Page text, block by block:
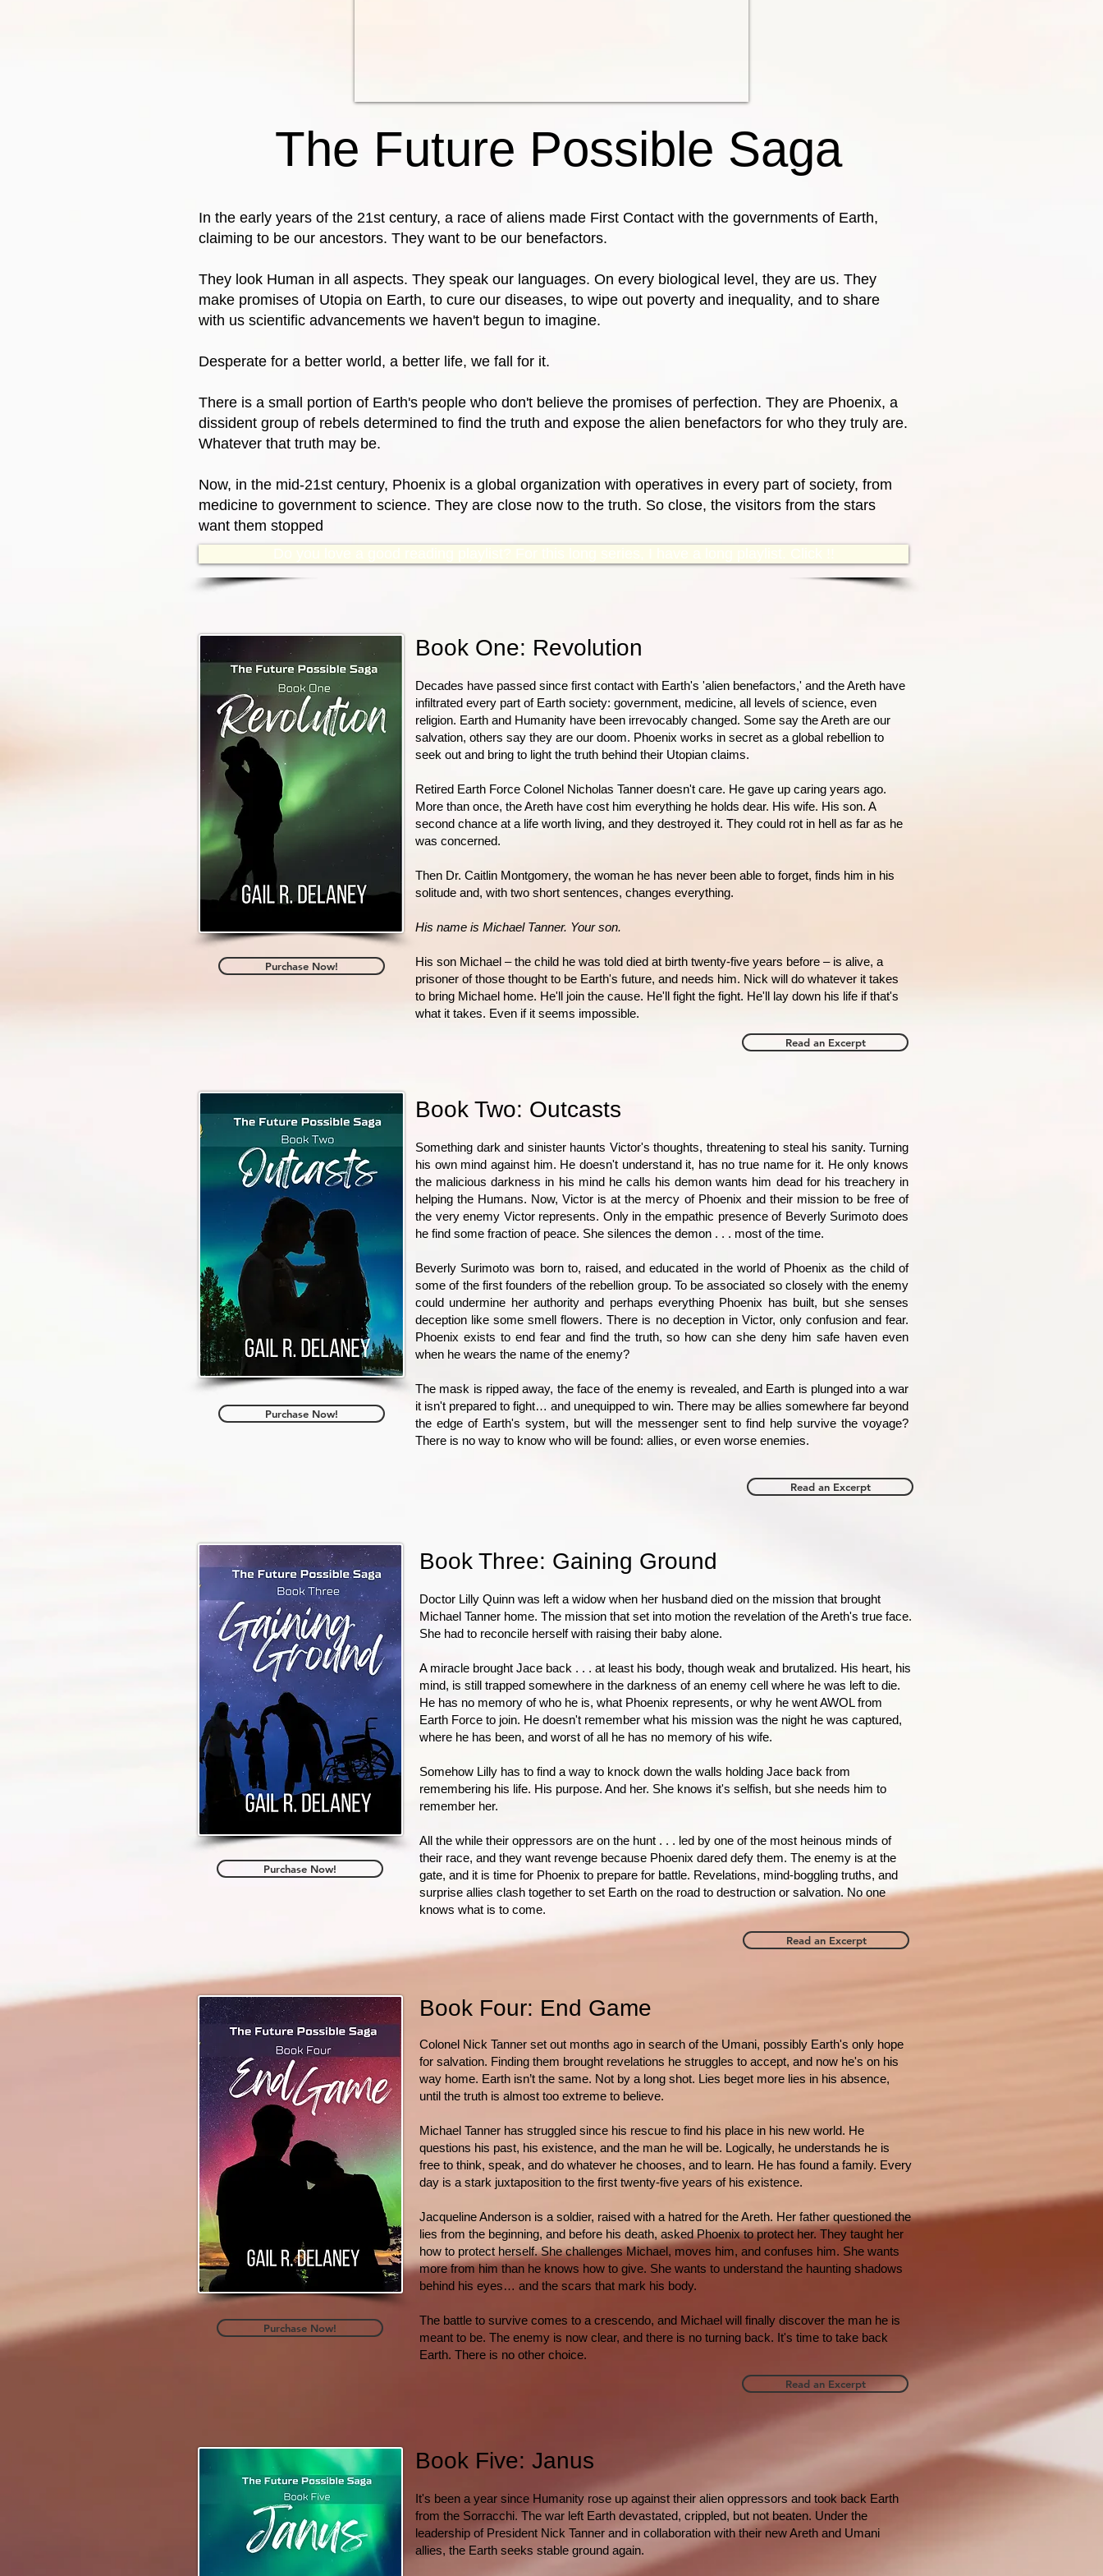
The Future Possible Saga
In the early years of the 21st century, a race of aliens made First Contact with the governments of Earth,
claiming to be our ancestors. They want to be our benefactors.
They look Human in all aspects. They speak our languages. On every biological level, they are us. They
make promises of Utopia on Earth, to cure our diseases, to wipe out poverty and inequality, and to share
with us scientific advancements we haven't begun to imagine.
Desperate for a better world, a better life, we fall for it.
There is a small portion of Earth's people who don't believe the promises of perfection. They are Phoenix, a
dissident group of rebels determined to find the truth and expose the alien benefactors for who they truly are.
Whatever that truth may be.
Now, in the mid-21st century, Phoenix is a global organization with operatives in every part of society, from
medicine to government to science. They are close now to the truth. So close, the visitors from the stars
want them stopped
Purchase Now!
Book One: Revolution
Decades have passed since first contact with Earth's 'alien benefactors,' and the Areth have
infiltrated every part of Earth society: government, medicine, all levels of science, even
religion. Earth and Humanity have been irrevocably changed. Some say the Areth are our
salvation, others say they are our doom. Phoenix works in secret as a global rebellion to
seek out and bring to light the truth behind their Utopian claims.
Retired Earth Force Colonel Nicholas Tanner doesn't care. He gave up caring years ago.
More than once, the Areth have cost him everything he holds dear. His wife. His son. A
second chance at a life worth living, and they destroyed it. They could rot in hell as far as he
was concerned.
Then Dr. Caitlin Montgomery, the woman he has never been able to forget, finds him in his
solitude and, with two short sentences, changes everything.
His name is Michael Tanner. Your son.
His son Michael – the child he was told died at birth twenty-five years before – is alive, a
prisoner of those thought to be Earth's future, and needs him. Nick will do whatever it takes
to bring Michael home. He'll join the cause. He'll fight the fight. He'll lay down his life if that's
what it takes. Even if it seems impossible.
Read an Excerpt
Purchase Now!
Book Two: Outcasts
Something dark and sinister haunts Victor's thoughts, threatening to steal his sanity. Turning
his own mind against him. He doesn't understand it, has no true name for it. He only knows
the malicious darkness in his mind he calls his demon wants him dead for his treachery in
helping the Humans. Now, Victor is at the mercy of Phoenix and their mission to be free of
the very enemy Victor represents. Only in the empathic presence of Beverly Surimoto does
he find some fraction of peace. She silences the demon . . . most of the time.
Beverly Surimoto was born to, raised, and educated in the world of Phoenix as the child of
some of the first founders of the rebellion group. To be associated so closely with the enemy
could undermine her authority and perhaps everything Phoenix has built, but she senses
deception like some smell flowers. There is no deception in Victor, only confusion and fear.
Phoenix exists to end fear and find the truth, so how can she deny him safe haven even
when he wears the name of the enemy?
The mask is ripped away, the face of the enemy is revealed, and Earth is plunged into a war
it isn't prepared to fight… and unequipped to win. There may be allies somewhere far beyond
the edge of Earth's system, but will the messenger sent to find help survive the voyage?
There is no way to know who will be found: allies, or even worse enemies.
Read an Excerpt
Purchase Now!
Book Three: Gaining Ground
Doctor Lilly Quinn was left a widow when her husband died on the mission that brought
Michael Tanner home. The mission that set into motion the revelation of the Areth's true face.
She had to reconcile herself with raising their baby alone.
A miracle brought Jace back . . . at least his body, though weak and brutalized. His heart, his
mind, is still trapped somewhere in the darkness of an enemy cell where he was left to die.
He has no memory of who he is, what Phoenix represents, or why he went AWOL from
Earth Force to join. He doesn't remember what his mission was the night he was captured,
where he has been, and worst of all he has no memory of his wife.
Somehow Lilly has to find a way to knock down the walls holding Jace back from
remembering his life. His purpose. And her. She knows it's selfish, but she needs him to
remember her.
All the while their oppressors are on the hunt . . . led by one of the most heinous minds of
their race, and they want revenge because Phoenix dared defy them. The enemy is at the
gate, and it is time for Phoenix to prepare for battle. Revelations, mind-boggling truths, and
surprise allies clash together to set Earth on the road to destruction or salvation. No one
knows what is to come.
Read an Excerpt
Purchase Now!
Book Four: End Game
Colonel Nick Tanner set out months ago in search of the Umani, possibly Earth's only hope
for salvation. Finding them brought revelations he struggles to accept, and now he's on his
way home. Earth isn’t the same. Not by a long shot. Lies beget more lies in his absence,
until the truth is almost too extreme to believe.
Michael Tanner has struggled since his rescue to find his place in his new world. He
questions his past, his existence, and the man he will be. Logically, he understands he is
free to think, speak, and do whatever he chooses, and to learn. He has found a family. Every
day is a stark juxtaposition to the first twenty-five years of his existence.
Jacqueline Anderson is a soldier, raised with a hatred for the Areth. Her father questioned the
lies from the beginning, and before his death, asked Phoenix to protect her. They taught her
how to protect herself. She challenges Michael, moves him, and confuses him. She wants
more from him than he knows how to give. She wants to understand the haunting shadows
behind his eyes… and the scars that mark his body.
The battle to survive comes to a crescendo, and Michael will finally discover the man he is
meant to be. The enemy is now clear, and there is no turning back. It's time to take back
Earth. There is no other choice.
Read an Excerpt
Book Five: Janus
It's been a year since Humanity rose up against their alien oppressors and took back Earth
from the Sorracchi. The war left Earth devastated, crippled, but not beaten. Under the
leadership of President Nick Tanner and in collaboration with their new Areth and Umani
allies, the Earth seeks stable ground again.